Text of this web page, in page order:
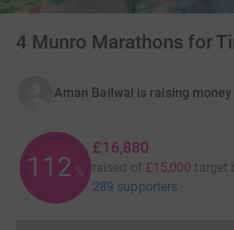
4 Munro Marathons for
Aman Bailwal is raising
112 %
£16,880
raised of £15,000 target
289 supporters